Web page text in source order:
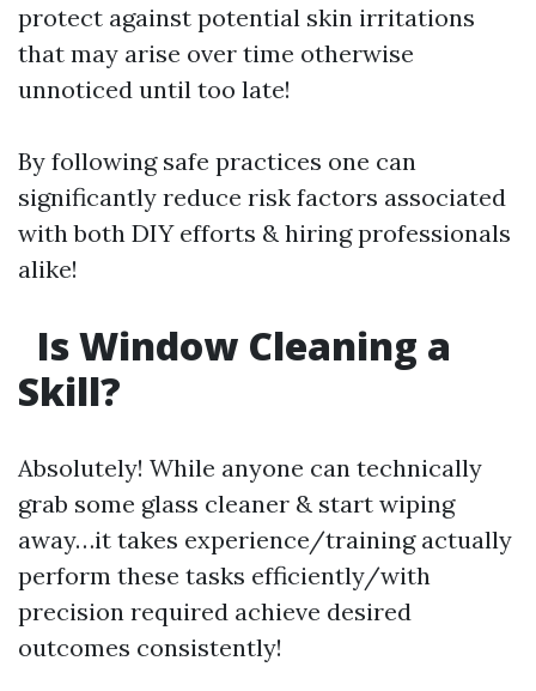
protect against potential skin irritations
that may arise over time otherwise
unnoticed until too late!
By following safe practices one can
significantly reduce risk factors associated
with both DIY efforts & hiring professionals
alike!
Is Window Cleaning a
Skill?
Absolutely! While anyone can technically
grab some glass cleaner & start wiping
away…it takes experience/training actually
perform these tasks efficiently/with
precision required achieve desired
outcomes consistently!